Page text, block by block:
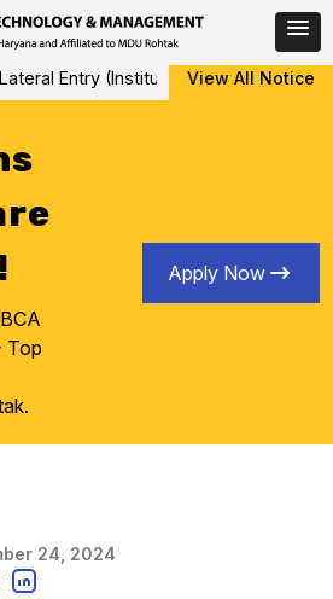
Entry (Institute Level Counseling
View All Notice
Top
Apply Now
24, 2024